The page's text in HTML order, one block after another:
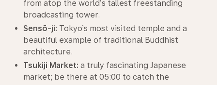
from atop the world’s tallest freestanding
broadcasting tower.
Sensō-ji: Tokyo’s most visited temple and a
beautiful example of traditional Buddhist
architecture.
Tsukiji Market: a truly fascinating Japanese
market; be there at 05:00 to catch the